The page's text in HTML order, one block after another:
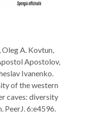
A. Kovtun,
Apostolov,
Ivanenko.
of the western
caves: diversity
PeerJ. 6:e4596.